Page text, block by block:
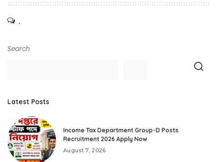
.
Search
Latest Posts
Income Tax Department Group-D Posts
Recruitment 2026 Apply Now
August 7, 2026